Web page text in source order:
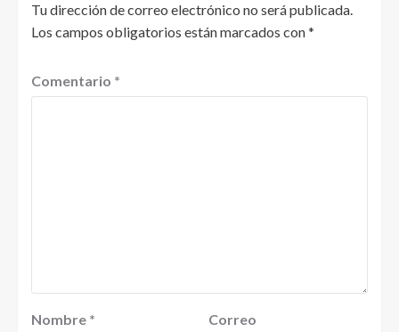
Tu dirección de correo electrónico no será publicada.
Los campos obligatorios están marcados con*
Comentario *
Nombre *
Correo